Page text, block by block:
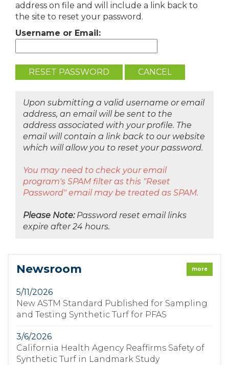
address on file and will include a link back to
the site to reset your password.
Username or Email:
Upon submitting a valid username or email
address, an email will be sent to the
address associated with your profile. The
email will contain a link back to our website
which will allow you to reset your password.
You may need to check your email
program's SPAM filter as this "Reset
Password" email may be treated as SPAM.
Please Note:Password reset email links
expire after 24 hours.
Newsroom more
5/11/2026
New ASTM Standard Published for Sampling
and Testing Synthetic Turf for PFAS
3/6/2026
California Health Agency Reaffirms Safety of
Synthetic Turf in Landmark Study